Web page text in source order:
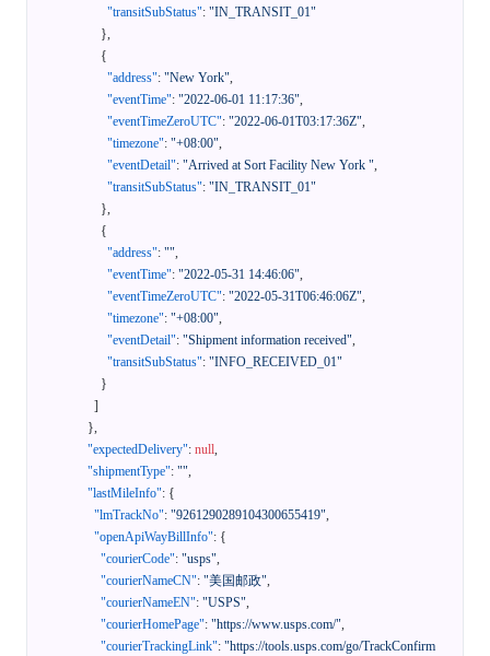
"transitSubStatus": "IN_TRANSIT_01"
},
{
"address": "New York",
"eventTime": "2022-06-01 11:17:36",
"eventTimeZeroUTC": "2022-06-01T03:17:36Z",
"timezone": "+08:00",
"eventDetail": "Arrived at Sort Facility New York ",
"transitSubStatus": "IN_TRANSIT_01"
},
{
"address": "",
"eventTime": "2022-05-31 14:46:06",
"eventTimeZeroUTC": "2022-05-31T06:46:06Z",
"timezone": "+08:00",
"eventDetail": "Shipment information received",
"transitSubStatus": "INFO_RECEIVED_01"
}
]
},
"expectedDelivery": null,
"shipmentType": "",
"lastMileInfo": {
"lmTrackNo": "9261290289104300655419",
"openApiWayBillInfo": {
"courierCode": "usps",
"courierNameCN": "美国邮政",
"courierNameEN": "USPS",
"courierHomePage": "https://www.usps.com/",
"courierTrackingLink": "https://tools.usps.com/go/TrackConfirm